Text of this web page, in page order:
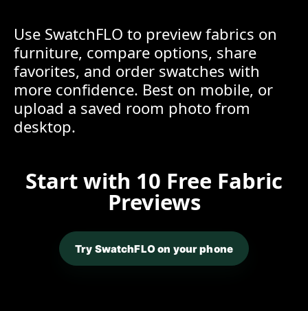
Use SwatchFLO to preview fabrics on
furniture, compare options, share
favorites, and order swatches with
more confidence. Best on mobile, or
upload a saved room photo from
desktop.
Start with 10 Free Fabric
Previews
Try SwatchFLO on your phone